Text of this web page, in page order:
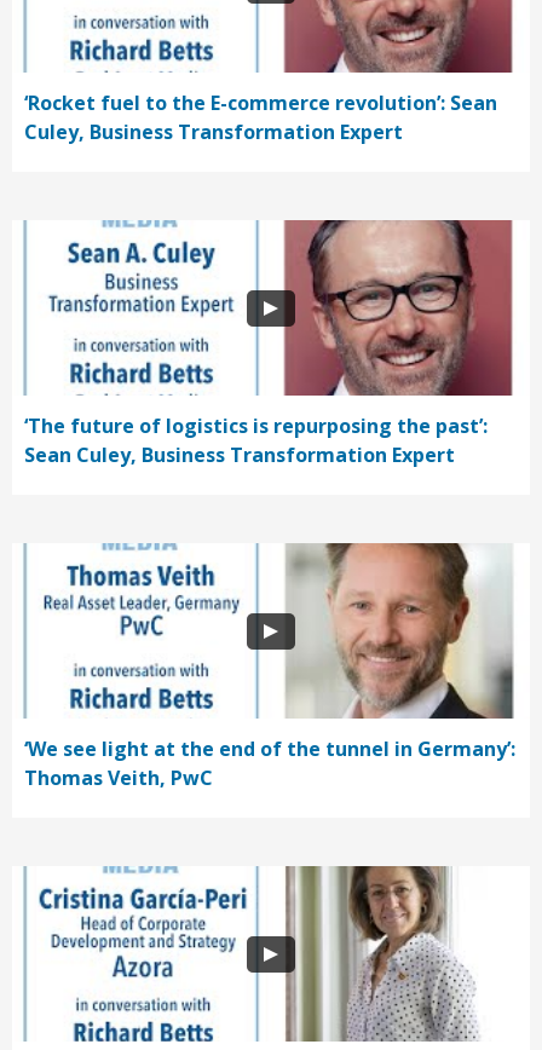
‘Rocket fuel to the E-commerce revolution’: Sean
Culey, Business Transformation Expert
‘The future of logistics is repurposing the past’:
Sean Culey, Business Transformation Expert
‘We see light at the end of the tunnel in Germany’:
Thomas Veith, PwC